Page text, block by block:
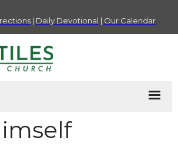
| Daily Devotional | Our Calendar